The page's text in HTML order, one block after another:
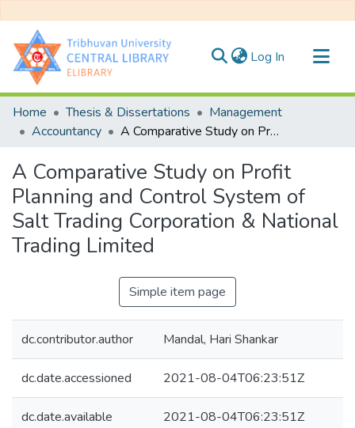
Log In (current)
Communities & Collections
All of DSpace
Home Thesis & Dissertations
Management
Accountancy
A Comparative Study on Profit Planning and Control System of Salt Trading Corporation & National Trading Limited
A Comparative Study on Profit
Planning and Control System of
Salt Trading Corporation & National
Trading Limited
Simple item page
dc.contributor.author Mandal, Hari Shankar
dc.date.accessioned 2021-08-04T06:23:51Z
dc.date.available 2021-08-04T06:23:51Z